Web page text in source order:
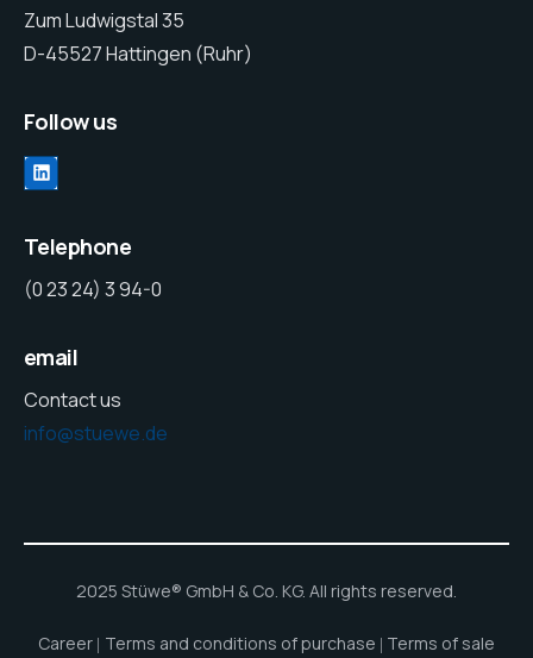
Zum Ludwigstal 35
D-45527 Hattingen (Ruhr)
Follow us
Telephone
(0 23 24) 3 94-0
email
Contact us
info@stuewe.de
2025 Stüwe® GmbH & Co. KG. All rights reserved.
Career Terms and conditions of purchase Terms of sale